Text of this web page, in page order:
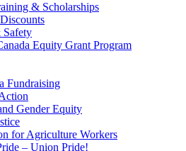
& Scholarships
Equity Grant Program
Fundraising
Gender Equity
for Agriculture Workers
– Union Pride!